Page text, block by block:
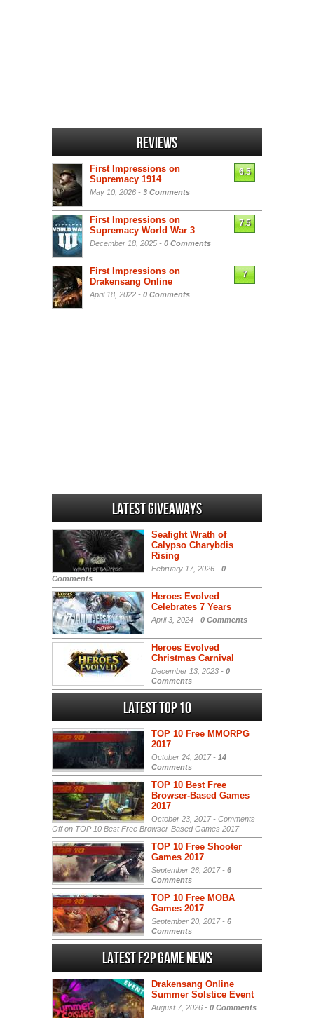
Reviews
First Impressions on
Supremacy 1914
May 10, 2026 - 3 Comments
6.5
First Impressions on
Supremacy World War 3
December 18, 2025 - 0 Comments
7.5
First Impressions on
Drakensang Online
April 18, 2022 - 0 Comments
7
Latest Giveaways
Seafight Wrath of
Calypso Charybdis
Rising
February 17, 2026 - 0
Comments
Heroes Evolved
Celebrates 7 Years
April 3, 2024 - 0 Comments
Heroes Evolved
Christmas Carnival
December 13, 2023 - 0
Comments
Latest Top 10
TOP 10 Free MMORPG
2017
October 24, 2017 - 14
Comments
TOP 10 Best Free
Browser-Based Games
2017
October 23, 2017 - Comments
Offon TOP 10 Best Free Browser-Based Games 2017
TOP 10 Free Shooter
Games 2017
September 26, 2017 - 6
Comments
TOP 10 Free MOBA
Games 2017
September 20, 2017 - 6
Comments
Latest F2P Game News
Drakensang Online
Summer Solstice Event
August 7, 2026 - 0 Comments